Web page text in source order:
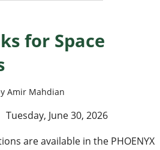
for Space
Amir Mahdian
Tuesday, June 30, 2026
are available in the PHOENYX